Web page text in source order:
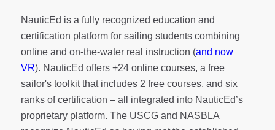
NauticEd is a fully recognized education and
certification platform for sailing students combining
online and on-the-water real instruction (and now
VR). NauticEd offers +24 online courses, a free
sailor's toolkitthat includes 2 free courses, and six
ranks ofcertification – all integrated into NauticEd’s
proprietary platform. The USCG and NASBLA